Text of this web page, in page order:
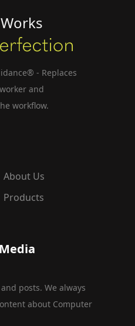
- Replaces
and
workflow.
About Us
Products
posts. We always
about Computer